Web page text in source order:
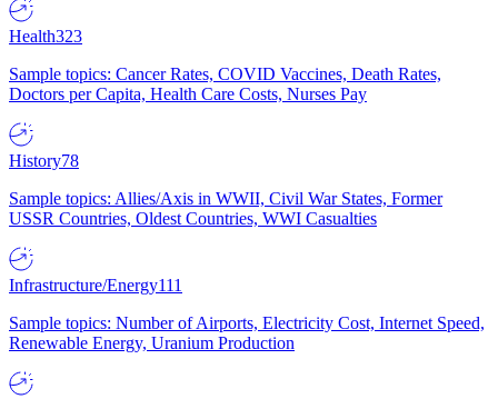
Health323
Sample topics: Cancer Rates, COVID Vaccines, Death Rates,
Doctors per Capita, Health Care Costs, Nurses Pay
History78
Sample topics: Allies/Axis in WWII, Civil War States, Former
USSR Countries, Oldest Countries, WWI Casualties
Infrastructure/Energy111
Sample topics: Number of Airports, Electricity Cost, Internet Speed,
Renewable Energy, Uranium Production